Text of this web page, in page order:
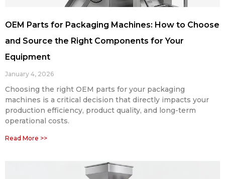
OEM Parts for Packaging Machines: How to Choose
and Source the Right Components for Your
Equipment
January 4, 2026
Choosing the right OEM parts for your packaging
machines is a critical decision that directly impacts your
production efficiency, product quality, and long-term
operational costs.
Read More >>